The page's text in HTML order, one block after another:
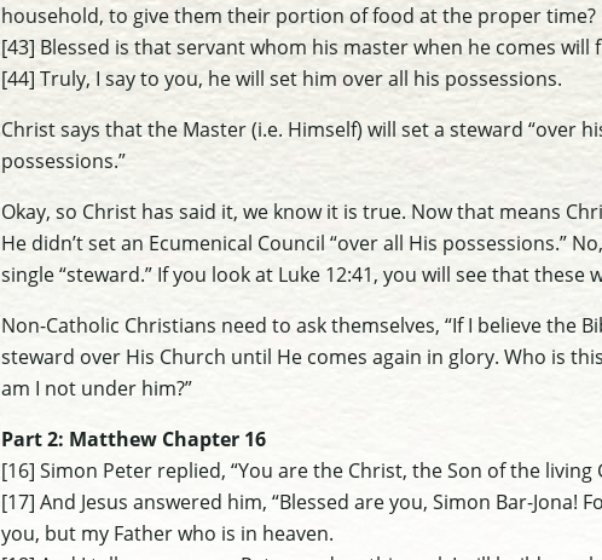
household, to give them their portion of food at the proper time?
[43] Blessed is that servant whom his master when he comes will
[44] Truly, I say to you, he will set him over all his possessions.
Christ says that the Master (i.e. Himself) will set a steward “over
possessions.”
Okay, so Christ has said it, we know it is true. Now that means
He didn’t set an Ecumenical Council “over all His possessions.”
single “steward.” If you look at Luke 12:41, you will see that these
Non-Catholic Christians need to ask themselves, “If I believe the
steward over His Church until He comes again in glory. Who is
am I not under him?”
Part 2: Matthew Chapter 16
[16] Simon Peter replied, “You are the Christ, the Son of the living
[17] And Jesus answered him, “Blessed are you, Simon Bar-
you, but my Father who is in heaven.